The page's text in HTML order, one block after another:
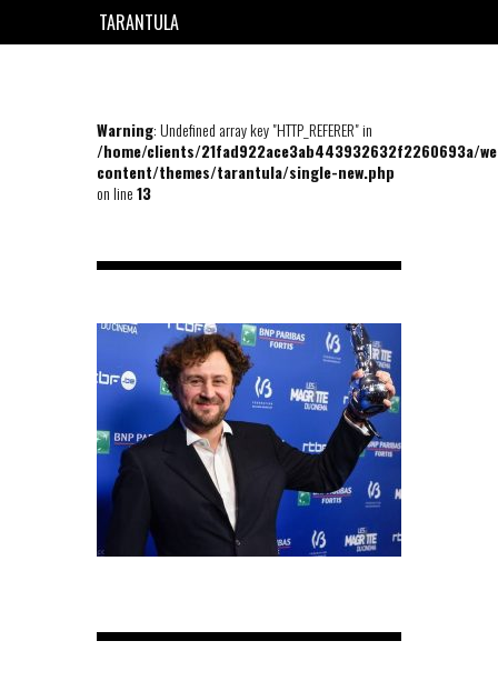
TARANTULA
Warning: Undefined array key "HTTP_REFERER" in
/home/clients/21fad922ace3ab443932632f2260693a/
content/themes/tarantula/single-new.php
on line13